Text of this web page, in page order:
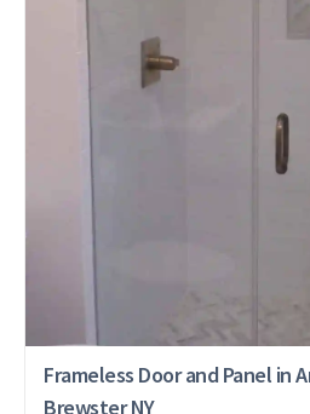
Frameless Door and Panel in
Brewster NY